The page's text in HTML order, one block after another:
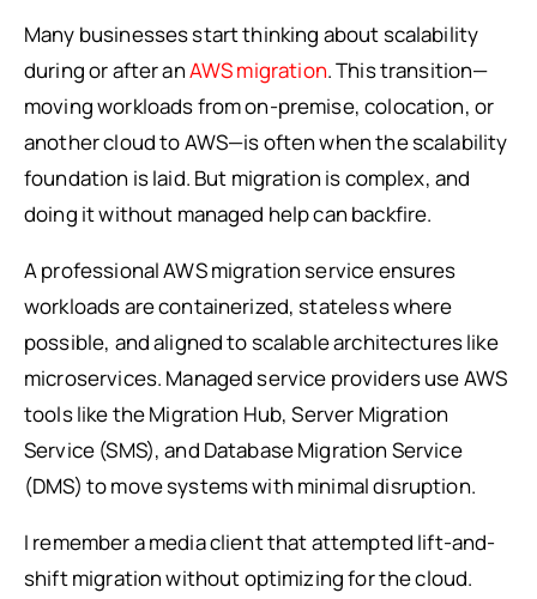
Many businesses start thinking about scalability
during or after anAWS migration. This transition—
moving workloads from on-premise, colocation, or
another cloud to AWS—is often when the scalability
foundation is laid. But migration is complex, and
doing it without managed help can backfire.
A professional AWS migration service ensures
workloads are containerized, stateless where
possible, and aligned to scalable architectures like
microservices. Managed service providers use AWS
tools like the Migration Hub, Server Migration
Service (SMS), and Database Migration Service
(DMS) to move systems with minimal disruption.
I remember a media client that attempted lift-and-
shift migration without optimizing for the cloud.